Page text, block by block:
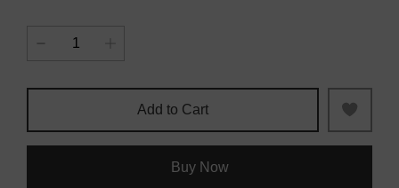
Add to Cart
Buy Now